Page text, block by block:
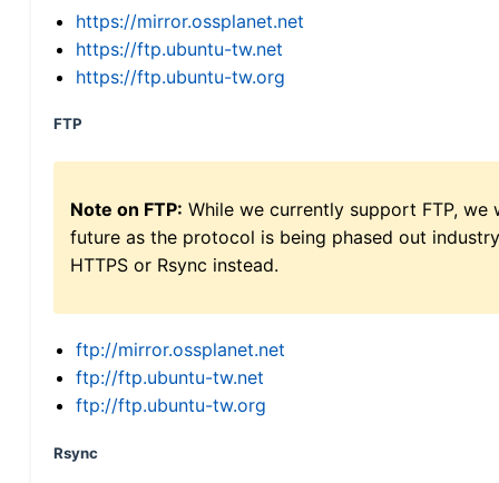
https://mirror.ossplanet.net
https://ftp.ubuntu-tw.net
https://ftp.ubuntu-tw.org
FTP
Note on FTP: While we currently support FTP,
future as the protocol is being phased out
HTTPS or Rsync instead.
ftp://mirror.ossplanet.net
ftp://ftp.ubuntu-tw.net
ftp://ftp.ubuntu-tw.org
Rsync